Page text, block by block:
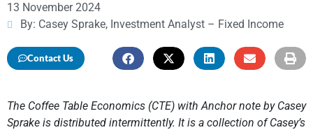
13 November 2024
By: Casey Sprake, Investment Analyst – Fixed Income
Contact Us
The Coffee Table Economics (CTE) with Anchor note by Casey
Sprake is distributed intermittently. It is a collection of Casey’s